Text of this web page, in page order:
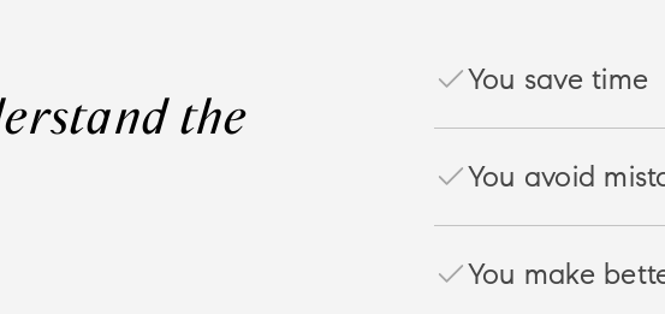
You save time
You avoid
You make